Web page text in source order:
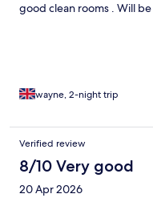
good clean rooms . Will
wayne, 2-night trip
Verified review
8/10 Very good
20 Apr 2026